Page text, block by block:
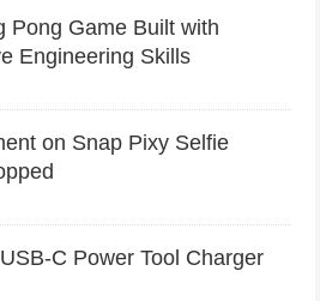
Pong Game Built with
Engineering Skills
on Snap Pixy Selfie
C Power Tool Charger